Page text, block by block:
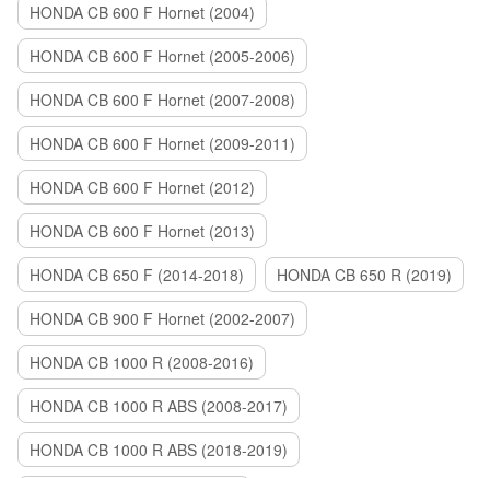
HONDA CB 600 F Hornet (2004)
HONDA CB 600 F Hornet (2005-2006)
HONDA CB 600 F Hornet (2007-2008)
HONDA CB 600 F Hornet (2009-2011)
HONDA CB 600 F Hornet (2012)
HONDA CB 600 F Hornet (2013)
HONDA CB 650 F (2014-2018)
HONDA CB 650 R (2019)
HONDA CB 900 F Hornet (2002-2007)
HONDA CB 1000 R (2008-2016)
HONDA CB 1000 R ABS (2008-2017)
HONDA CB 1000 R ABS (2018-2019)